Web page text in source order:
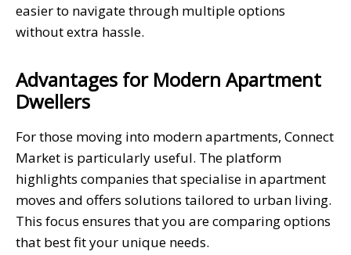
easier to navigate through multiple options
without extra hassle.
Advantages for Modern Apartment
Dwellers
For those moving into modern apartments, Connect
Market is particularly useful. The platform
highlights companies that specialise in apartment
moves and offers solutions tailored to urban living.
This focus ensures that you are comparing options
that best fit your unique needs.